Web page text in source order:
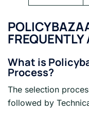
What is
Process?
The selection
followed by